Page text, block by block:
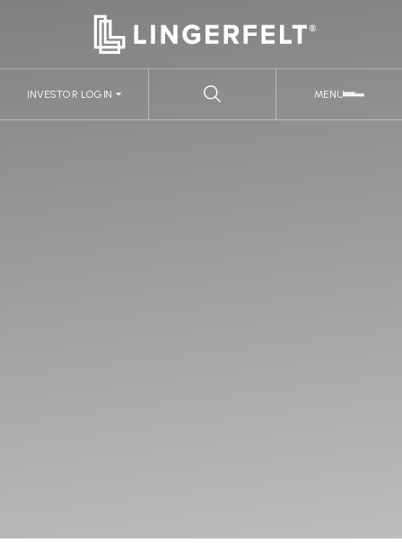
MENU
INVESTOR LOGIN